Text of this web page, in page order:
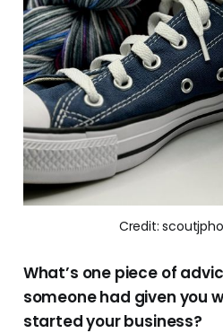
Credit:
What’s one piece of
someone had given you
started your business?